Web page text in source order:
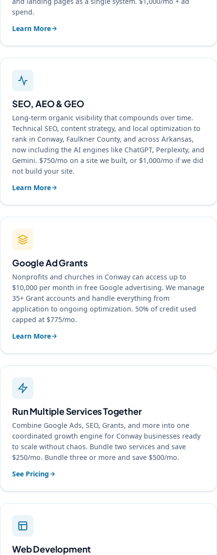
spend.
Learn More
SEO, AEO & GEO
Long-term organic visibility that compounds over time.
Technical SEO, content strategy, and local optimization to
rank in Conway, Faulkner County, and across Arkansas,
now including the AI engines like ChatGPT, Perplexity, and
Gemini. $750/mo on a site we built, or $1,000/mo if we did
not build your site.
Learn More
Google Ad Grants
Nonprofits and churches in Conway can access up to
$10,000 per month in free Google advertising. We manage
35+ Grant accounts and handle everything from
application to ongoing optimization. 50% of credit used
capped at $775/mo.
Learn More
Run Multiple Services Together
Combine Google Ads, SEO, Grants, and more into one
coordinated growth engine for Conway businesses ready
to scale without chaos. Bundle two services and save
$250/mo. Bundle three or more and save $500/mo.
See Pricing
Web Development